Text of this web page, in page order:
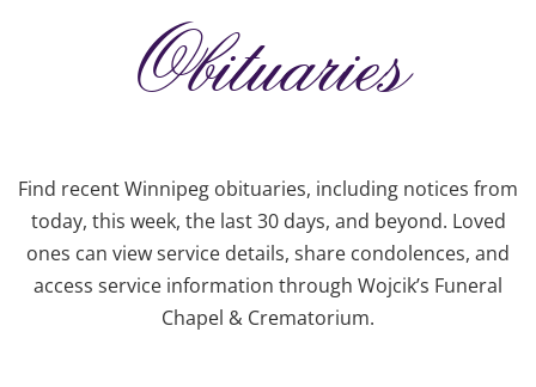
Obituaries
Find recent Winnipeg obituaries, including notices from
today, this week, the last 30 days, and beyond. Loved
ones can view service details, share condolences, and
access service information through Wojcik’s Funeral
Chapel & Crematorium.